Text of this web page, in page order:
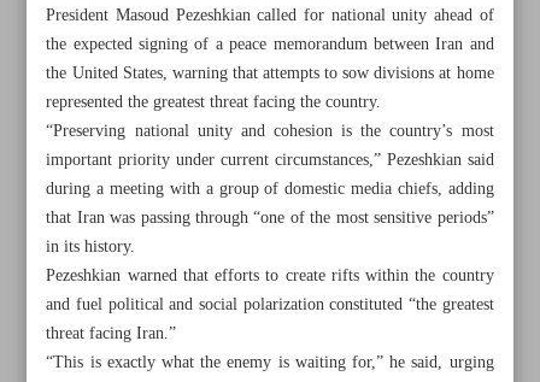
President Masoud Pezeshkian called for national unity ahead of
the expected signing of a peace memorandum between Iran and
the United States, warning that attempts to sow divisions at home
represented the greatest threat facing the country.
“Preserving national unity and cohesion is the country’s most
important priority under current circumstances,” Pezeshkian said
during a meeting with a group of domestic media chiefs, adding
that Iran was passing through “one of the most sensitive periods”
in its history.
Pezeshkian warned that efforts to create rifts within the country
and fuel political and social polarization constituted “the greatest
threat facing Iran.”
“This is exactly what the enemy is waiting for,” he said, urging